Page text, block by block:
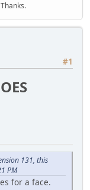
#1
131, this
PM
for a face.